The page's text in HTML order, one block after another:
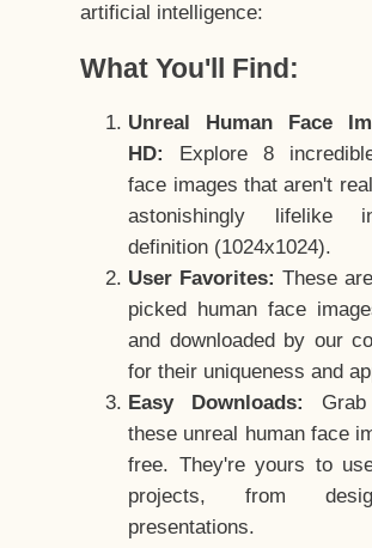
artificial intelligence:
What You'll Find:
Unreal Human Face
HD:
Explore 8
face images that aren't
astonishingly lifelike
definition (1024x1024).
User Favorites: These
picked human face
and downloaded by our
for their uniqueness and
Easy Downloads:
these unreal human face
free. They're yours to
projects, from
presentations.